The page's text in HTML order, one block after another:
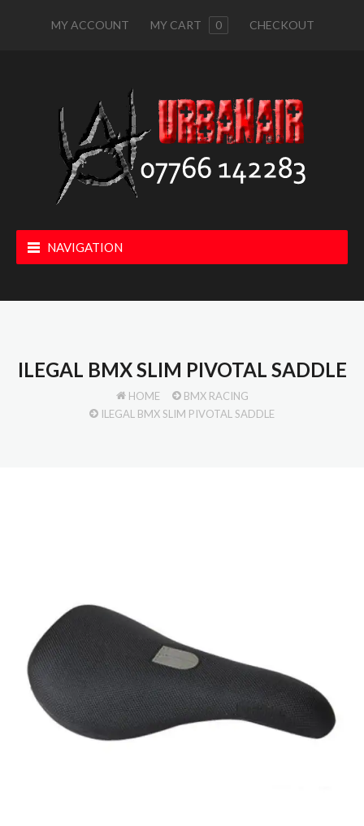
MY ACCOUNT MY CART 0 CHECKOUT
NAVIGATION
ILEGAL BMX SLIM PIVOTAL SADDLE
HOME
BMX RACING
ILEGAL BMX SLIM PIVOTAL SADDLE